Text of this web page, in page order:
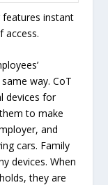
instant
access.
way. CoT
devices for
to make
and
cars. Family
devices. When
they are